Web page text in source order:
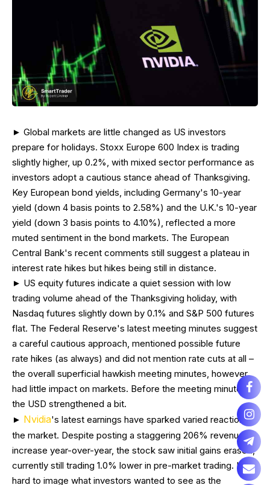
► Global markets are little changed as US investors
prepare for holidays. Stoxx Europe 600 Index is trading
slightly higher, up 0.2%, with mixed sector performance as
investors adopt a cautious stance ahead of Thanksgiving.
Key European bond yields, including Germany's 10-year
yield (down 4 basis points to 2.58%) and the U.K.'s 10-year
yield (down 3 basis points to 4.10%), reflected a more
muted sentiment in the bond markets. The European
Central Bank's recent comments still suggest a plateau in
interest rate hikes but hikes being still in distance.
► US equity futures indicate a quiet session with low
trading volume ahead of the Thanksgiving holiday, with
Nasdaq futures slightly down by 0.1% and S&P 500 futures
flat. The Federal Reserve's latest meeting minutes suggest
a careful cautious approach, mentioned possible future
rate hikes (as always) and did not mention rate cuts at all –
the overall superficial hawkish meeting minutes, however,
had little impact on markets. Before the meeting minutes,
the USD strengthened a bit.
► Nvidia's latest earnings have sparked varied reactions in
the market. Despite posting a staggering 206% revenue
increase year-over-year, the stock saw initial gains erased,
currently still trading 1.0% lower in pre-market trading. It's
hard to image what investors wanted to see as the